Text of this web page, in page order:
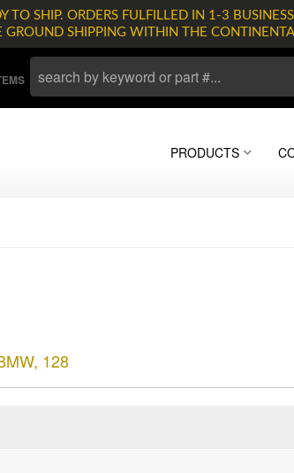
TO SHIP. ORDERS FULFILLED IN 1-3
GROUND SHIPPING WITHIN THE
PRODUCTS
, 128